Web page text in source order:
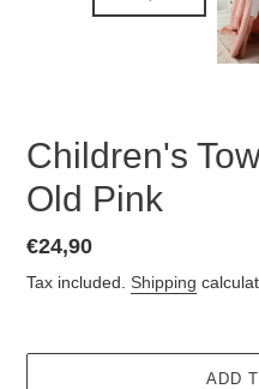
Children's
Old Pink
Regular
price
€24,90
Tax included. Shipping
ADD